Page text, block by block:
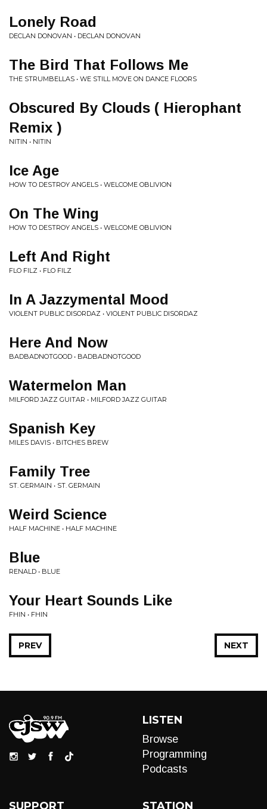
Lonely Road
DECLAN DONOVAN • DECLAN DONOVAN
The Bird That Follows Me
THE STRUMBELLAS • WE STILL MOVE ON DANCE FLOORS
Obscured By Clouds ( Hierophant
Remix )
NITIN • NITIN
Ice Age
HOW TO DESTROY ANGELS • WELCOME OBLIVION
On The Wing
HOW TO DESTROY ANGELS • WELCOME OBLIVION
Left And Right
FLO FILZ • FLO FILZ
In A Jazzymental Mood
VIOLENT PUBLIC DISORDAZ • VIOLENT PUBLIC DISORDAZ
Here And Now
BADBADNOTGOOD • BADBADNOTGOOD
Watermelon Man
MILFORD JAZZ GUITAR • MILFORD JAZZ GUITAR
Spanish Key
MILES DAVIS • BITCHES BREW
Family Tree
ST. GERMAIN • ST. GERMAIN
Weird Science
HALF MACHINE • HALF MACHINE
Blue
RENALD • BLUE
Your Heart Sounds Like
FHIN • FHIN
NEXT
PREV
LISTEN
Browse
Programming
Podcasts
SUPPORT STATION